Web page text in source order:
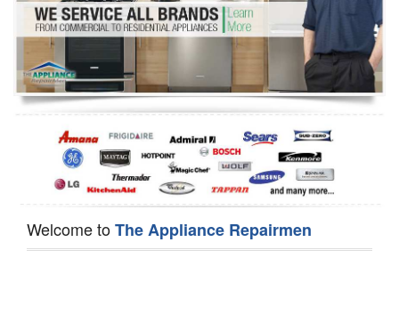
Refrigerator Repair
Oven Repair
Dishwasher Repair
Welcome toThe Appliance Repairmen